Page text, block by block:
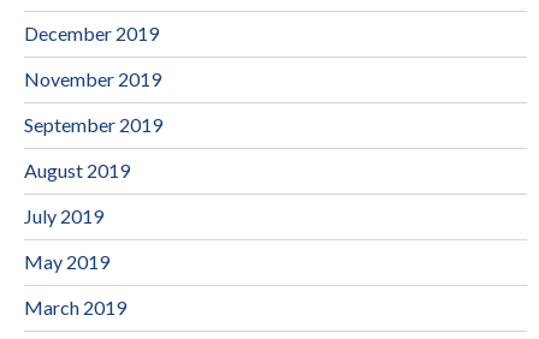
December 2019
November 2019
September 2019
August 2019
July 2019
May 2019
March 2019